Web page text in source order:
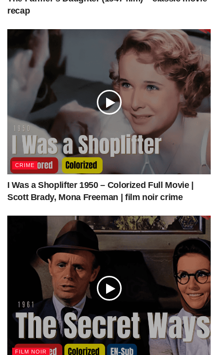
Key Witness 1947 | Film Noir Crime | Colorized | Full Movie | John Beal, Trudy
Marshall | Colorized Cinema C
Key Witness 1947 | Film Noir Crime | Colorized | Full Movie |
John Beal, Trudy Marshall
Key Witness 1947 | Film Noir Crime | Colorized | Full Movie |
John Beal, Trudy Marshall
classic movies colorized film colorized movie
John Beal Trudy Marshall
recap
CRIME
I Was a Shoplifter 1950 – Colorized Full Movie |
Scott Brady, Mona Freeman | film noir crime
FILM NOIR